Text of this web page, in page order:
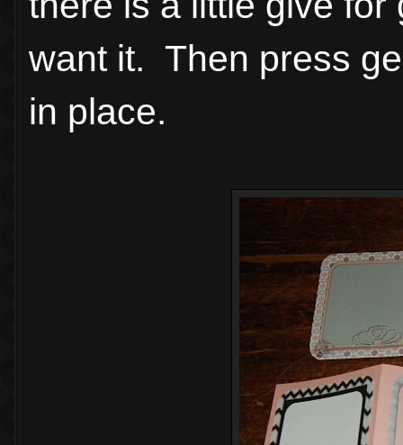
want it. Then press
in place.